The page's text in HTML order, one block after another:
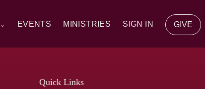
⌄ EVENTS MINISTRIES SIGN IN GIVE
Quick Links